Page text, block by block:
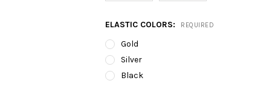
ELASTIC COLORS: REQUIRED
Gold
Silver
Black